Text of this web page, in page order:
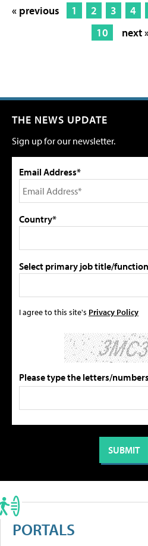
« previous 1 2 3 4
10
next
THE NEWS UPDATE
Sign up for our newsletter.
Email Address*
Country*
Select primary job title/
I agree to this site's Privacy Policy
Please type the letters/
PORTALS